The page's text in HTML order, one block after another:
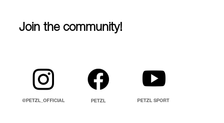
Join the community!